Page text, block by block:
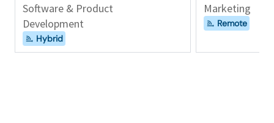
Third‑Party Risk, and business leaders. Success in
this role requires strong judgment, the ability to
influence without authority, and a “lead from the
front” approach grounded in our CWP's guiding
Software & Product
Development
Hybrid
Marketing
Remote